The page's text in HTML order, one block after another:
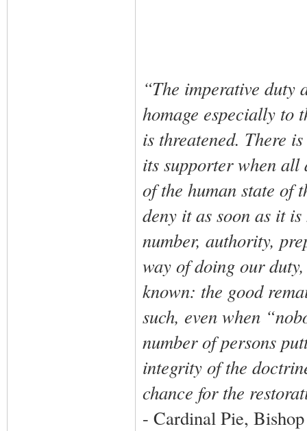
“The imperative duty
homage especially to
is threatened. There
its supporter when all
of the human state of
deny it as soon as it
number, authority,
way of doing our
known: the good
such, even when
number of persons
integrity of the
chance for the
- Cardinal Pie,